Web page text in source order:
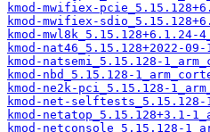
kmod-mwifiex-
kmod-mwifiex-
kmod-mwl8k_5.15.128+6.1.24-
kmod-nat46_5.15.128+2022-
kmod-natsemi_5.15.128-
kmod-nbd_5.15.128-
kmod-ne2k-pci_5.15.128-
kmod-net-selftests_5.15.128-
kmod-netatop_5.15.128+3.1-
kmod-netconsole_5.15.128-